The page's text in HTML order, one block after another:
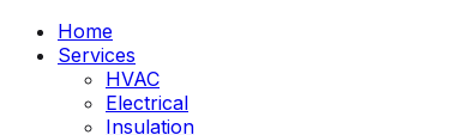
Home
Services
HVAC
Electrical
Insulation